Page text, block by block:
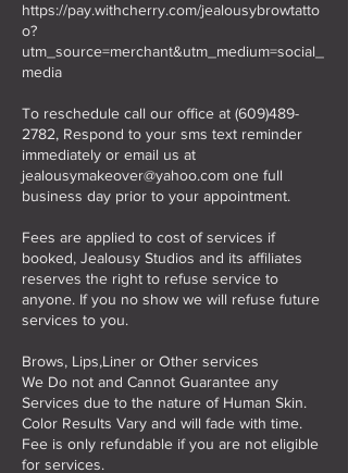
https://pay.withcherry.com/jealousybrowtatto
o?
utm_source=merchant&utm_medium=social_
media
To reschedule call our office at (609)489-
2782, Respond to your sms text reminder
immediately or email us at
jealousymakeover@yahoo.com one full
business day prior to your appointment.
Fees are applied to cost of services if
booked, Jealousy Studios and its affiliates
reserves the right to refuse service to
anyone. If you no show we will refuse future
services to you.
Brows, Lips,Liner or Other services
We Do not and Cannot Guarantee any
Services due to the nature of Human Skin.
Color Results Vary and will fade with time.
Fee is only refundable if you are not eligible
for services.